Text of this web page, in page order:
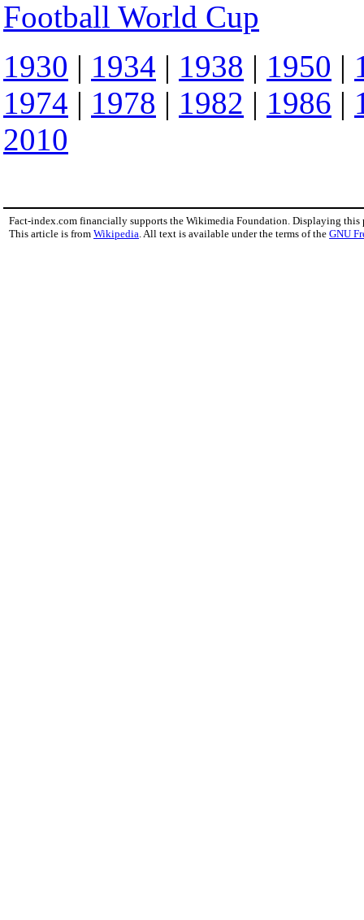
Football World Cup
1930 | 1934 | 1938 | 1950 |
1974 | 1978 | 1982 | 1986 |
2010
Fact-index.com financially supports the Wikimedia Foundation. Displaying this
This article is from Wikipedia . All text is available under the terms of the GNU